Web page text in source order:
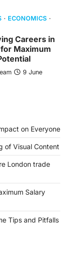
ECONOMICS
Careers in
Maximum
9 June
on Everyone
of Visual Content
London trade
Salary
Tips and Pitfalls